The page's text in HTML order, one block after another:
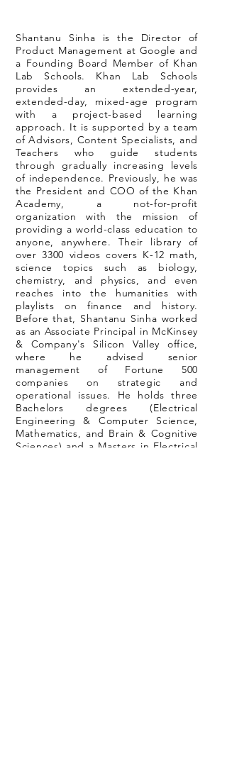
Shantanu Sinha is the Director of
Product Management at Google and
a Founding Board Member of Khan
Lab Schools. Khan Lab Schools
provides an extended-year,
extended-day, mixed-age program
with a project-based learning
approach. It is supported by a team
of Advisors, Content Specialists, and
Teachers who guide students
through gradually increasing levels
of independence. Previously, he was
the President and COO of the Khan
Academy, a not-for-profit
organization with the mission of
providing a world-class education to
anyone, anywhere. Their library of
over 3300 videos covers K-12 math,
science topics such as biology,
chemistry, and physics, and even
reaches into the humanities with
playlists on finance and history.
Before that, Shantanu Sinha worked
as an Associate Principal in McKinsey
& Company's Silicon Valley office,
where he advised senior
management of Fortune 500
companies on strategic and
operational issues. He holds three
Bachelors degrees (Electrical
Engineering & Computer Science,
Mathematics, and Brain & Cognitive
Sciences) and a Masters in Electrical